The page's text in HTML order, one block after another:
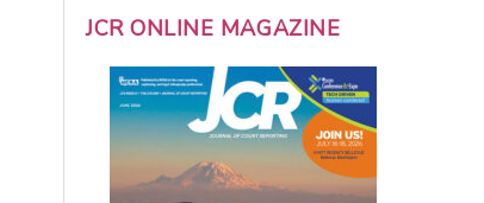
JCR ONLINE MAGAZINE